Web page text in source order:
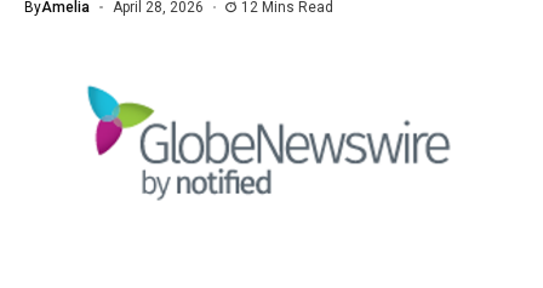
ByAmelia April 28, 2026 12 Mins Read